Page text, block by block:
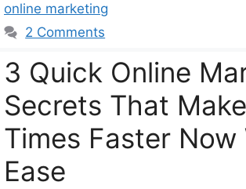
online marketing
2 Comments
3 Quick Online
Secrets That
Times Faster Now
Ease